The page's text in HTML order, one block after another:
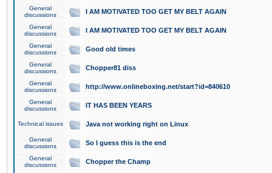
General
discussions
I AM MOTIVATED TOO GET MY BELT AGAIN
General
discussions
I AM MOTIVATED TOO GET MY BELT AGAIN
General
discussions
Good old times
General
discussions
Chopper81 diss
General
discussions
http://www.onlineboxing.net/start?id=840610
General
discussions
IT HAS BEEN YEARS
Technical issues Java not working right on Linux
General
discussions
So I guess this is the end
General
discussions
Chopper the Champ